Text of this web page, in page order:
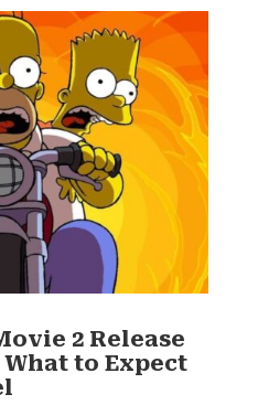
2 Release
to Expect